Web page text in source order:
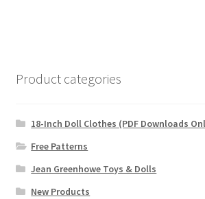
Product categories
18-Inch Doll Clothes (PDF Downloads
Free Patterns
Jean Greenhowe Toys & Dolls
New Products